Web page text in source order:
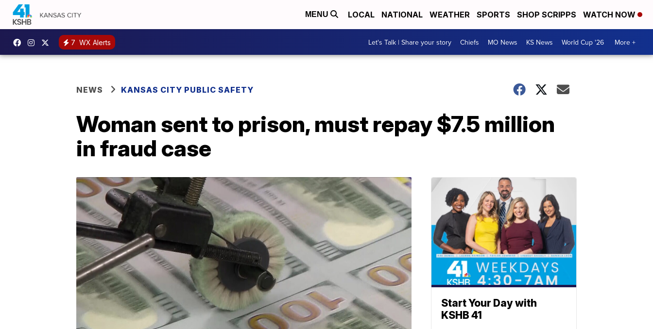
MENU LOCAL NATIONAL WEATHER SPORTS SHOP SCRIPPS WATCH NOW
7 WX Alerts Let's Talk | Share your story Chiefs MO News KS News World Cup '26 More +
NEWS KANSAS CITY PUBLIC SAFETY
Woman sent to prison, must repay $7.5 million
in fraud case
Start Your Day with
KSHB 41